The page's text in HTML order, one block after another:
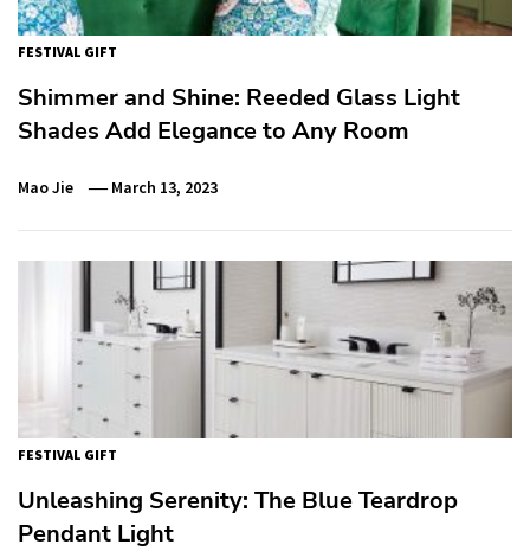
FESTIVAL GIFT
Shimmer and Shine: Reeded Glass Light
Shades Add Elegance to Any Room
Mao Jie March 13, 2023
FESTIVAL GIFT
Unleashing Serenity: The Blue Teardrop
Pendant Light